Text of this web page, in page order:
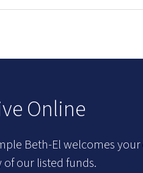
Online
Beth-El welcomes
of our listed funds.